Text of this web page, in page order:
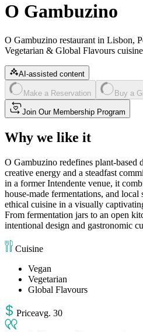
O Gambuzino
O Gambuzino restaurant in Lisbon,
Vegetarian & Global Flavours
AI-assisted content
Make a Reservation Buy a
Join Our Membership Program
Why we like it
O Gambuzino redefines plant-
creative energy and a steadfast
in a former Intendente venue, it
house-made fermentations, and
ethical cuisine in a visually
From fermentation jars to an open
intentional design and gastronomic
Cuisine
Vegan
Vegetarian
Global Flavours
Priceavg. 30